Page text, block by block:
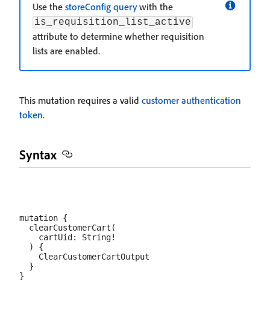
Use the storeConfig querywith the
is_requisition_list_active
attribute to determine whether requisition
lists are enabled.
This mutation requires a valid customer authentication
token.
Syntax
mutation {
  clearCustomerCart(
    cartUid: String!
  ) {
    ClearCustomerCartOutput
  }